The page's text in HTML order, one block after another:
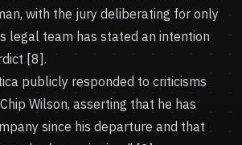
with the jury deliberating for only
legal team has stated an intention
[8].
publicly responded to criticisms
Wilson, asserting that he has
since his departure and that